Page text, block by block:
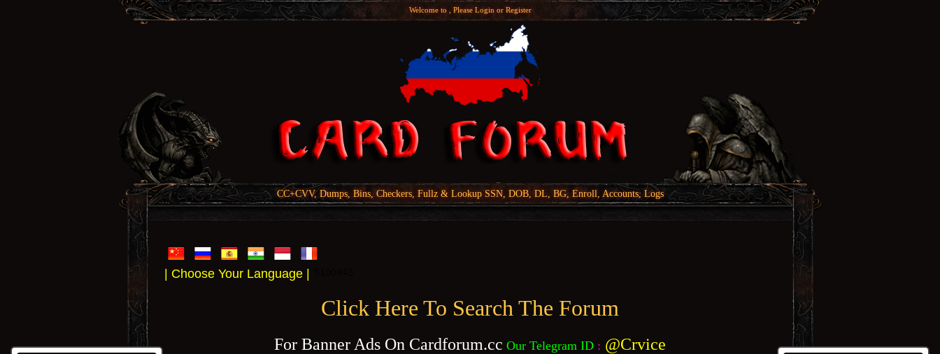
Welcome to , Please Loginor Register
CC+CVV, Dumps, Bins, Checkers, Fullz & Lookup SSN, DOB, DL, BG, Enroll, Accounts, Logs
| Choose Your Language |
Click Here To Search The Forum
For Banner Ads On Cardforum.cc Our Telegram ID : @Crvice